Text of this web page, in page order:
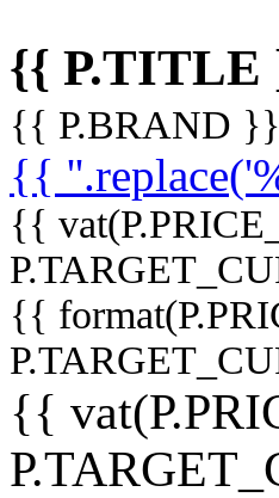
{{ P.TITLE
{{ P.BRAND }}
{{
{{
{{
{{